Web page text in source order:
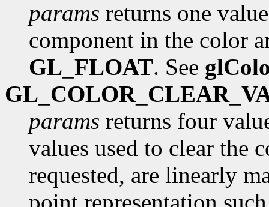
params returns one
component in the color
GL_FLOAT. See
params returns four
values used to clear the
requested, are linearly
point representation